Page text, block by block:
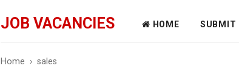
JOB VACANCIES HOME SUBMIT
Home › sales